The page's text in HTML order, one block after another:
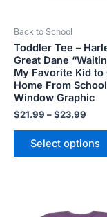
Back to School
Toddler Tee –
Great Dane
My Favorite Kid to
Home From
Window Graphic
$21.99 –$23.99
Select options